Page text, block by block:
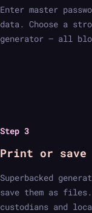
Enter master
data. Choose a
generator — all
Step 3
Print or
Superbacked
save them as
custodians and